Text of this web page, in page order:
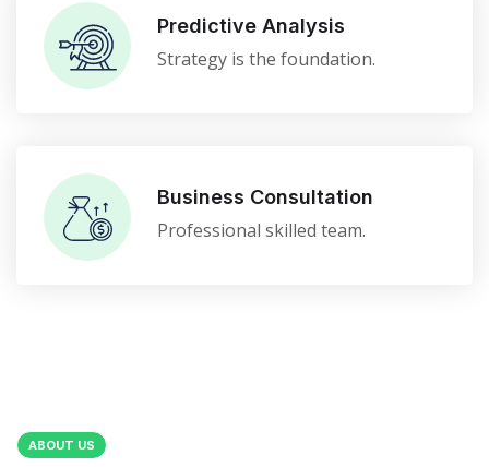
Predictive Analysis
Strategy is the foundation.
Business Consultation
Professional skilled team.
ABOUT US